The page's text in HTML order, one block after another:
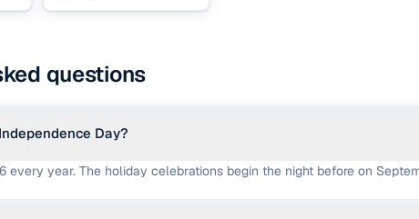
questions
Day?
every year. The holiday celebrations begin the night before on